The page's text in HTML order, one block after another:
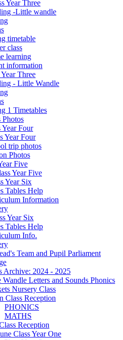
Year Three
-Little wandle
timetable
class
learning
information
Three
- Little Wandle
1 Timetables
Photos
Year Four
Year Four
trip photos
Photos
Five
Year Five
Year Six
Tables Help
Information
Year Six
Tables Help
Info.
Team and Pupil Parliament
Archive: 2024 - 2025
Letters and Sounds Phonics
Nursery Class
Class Reception
PHONICS
MATHS
Reception
Class Year One